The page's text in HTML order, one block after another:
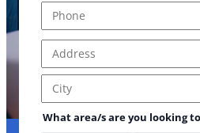
Address Line 1
City
What area/s are you looking